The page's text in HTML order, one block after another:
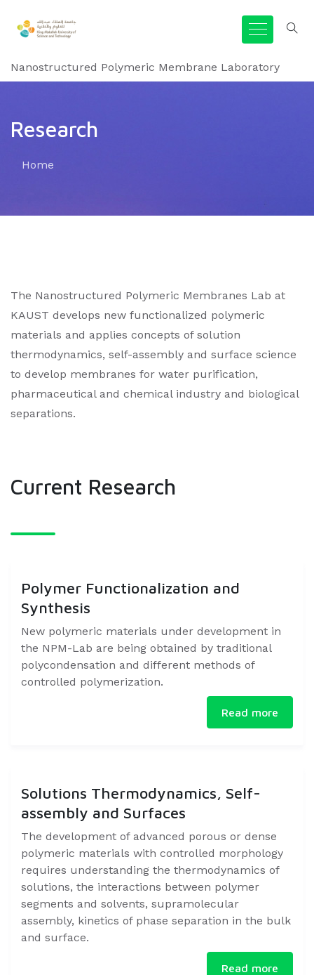
Nanostructured Polymeric Membrane Laboratory
Research
Home
The Nanostructured Polymeric Membranes Lab at
KAUST develops new functionalized polymeric
materials and applies concepts of solution
thermodynamics, self-assembly and surface science
to develop membranes for water purification,
pharmaceutical and chemical industry and biological
separations. ​
Current Research
Polymer Functionalization and
Synthesis
New polymeric materials under development in
the NPM-Lab are being obtained by traditional
polycondensation and different methods of
controlled polymerization. ​
Read more
Solutions Thermodynamics, Self-
assembly and Surfaces
The development of advanced porous or dense
polymeric materials with controlled morphology
requires understanding the thermodynamics of
solutions, the interactions between polymer
segments and solvents, supramolecular
assembly, kinetics of phase separation in the bulk
and surface.​
Read more